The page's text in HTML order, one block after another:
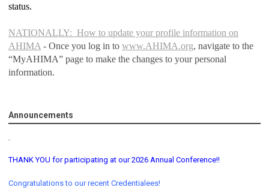
status.
NATIONALLY: How to update your profile information on
AHIMA - Once you log in to www.AHIMA.org, navigate to the
“MyAHIMA” page to make the changes to your personal
information.
Announcements
THANK YOU for participating at our 2026 Annual Conference!!
Congratulations to our recent Credentialees!